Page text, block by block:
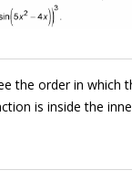
the order in which
is inside the